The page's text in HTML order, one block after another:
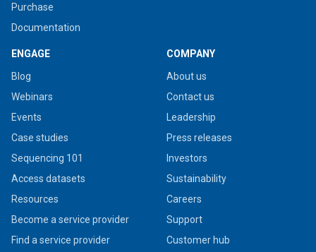
Purchase
Documentation
ENGAGE
Blog
Webinars
Events
Case studies
Sequencing 101
Access datasets
Resources
Become a service provider
Find a service provider
COMPANY
About us
Contact us
Leadership
Press releases
Investors
Sustainability
Careers
Support
Customer hub